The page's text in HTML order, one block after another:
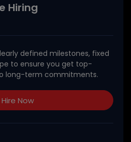
Hiring
defined milestones, fixed
to ensure you get top-
long-term commitments.
Hire Now